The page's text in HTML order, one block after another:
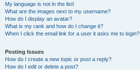
My language is not in the list!
What are the images next to my username?
How do I display an avatar?
What is my rank and how do I change it?
When I click the email link for a user it asks me to login?
Posting Issues
How do I create a new topic or post a reply?
How do I edit or delete a post?